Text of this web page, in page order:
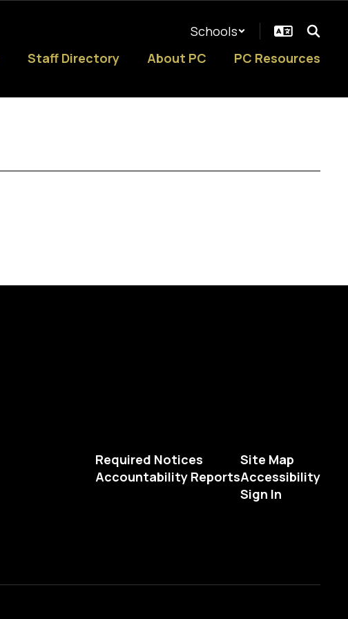
Schools
Staff Directory About PC PC Resources
Required Notices
Accountability Reports
Site Map
Accessibility
Sign In